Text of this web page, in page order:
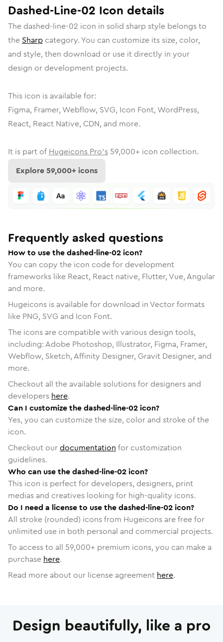
Dashed-Line-02 Icon details
The dashed-line-02 icon in solid sharpstyle belongs to
the Sharp category. You can customize its size, color,
and style, then download or use it directly in your
design or development projects.
This icon is available for:
Figma, Framer, Webflow, SVG, Icon Font, WordPress,
React, React Native, CDN, and more.
It is part of Hugeicons Pro's 59,000+ icon collection.
Explore59,000+ icons
Frequently asked questions
How to use the dashed-line-02 icon?
You can copy the icon code for development
frameworks like React, React native, Flutter, Vue, Angular
and more.
Hugeicons is available for download in Vector formats
like PNG, SVG and Icon Font.
The icons are compatible with various design tools,
including: Adobe Photoshop, Illustrator, Figma, Framer,
Webflow, Sketch, Affinity Designer, Gravit Designer, and
more.
Checkout all the available solutions for designers and
developers here.
Can I customize the dashed-line-02 icon?
Yes, you can customize the size, color and stroke of the
icon.
Checkout ourdocumentation for customization
guidelines.
Who can use the dashed-line-02 icon?
This icon is perfect for developers, designers, print
medias and creatives looking for high-quality icons.
Do I need a license to use the dashed-line-02 icon?
All stroke (rounded) icons from Hugeicons are free for
unlimited use in both personal and commercial projects.
To access to all 59,000+ premium icons, you can make a
purchase here.
Read more about our license agreement here.
Design beautifully, like a pro